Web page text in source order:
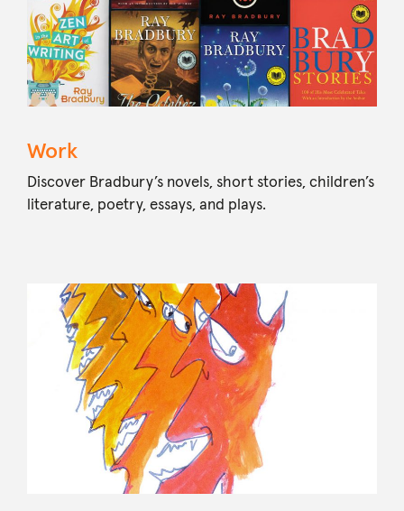
Work
Discover Bradbury’s novels, short stories, children’s
literature, poetry, essays, and plays.